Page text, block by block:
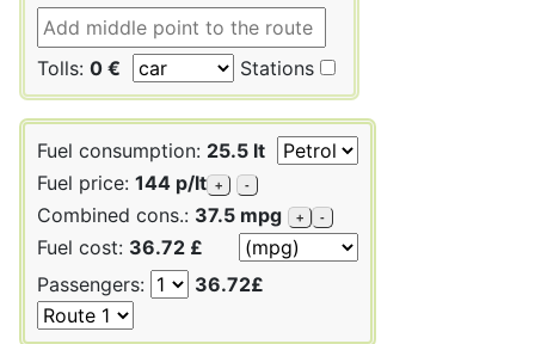
Tolls: 0 € Stations
Fuel consumption: 25.5 lt
Fuel price: 144 p/lt + -
Combined cons.: 37.5 mpg + -
Fuel cost: 36.72 £
Passengers:
36.72£